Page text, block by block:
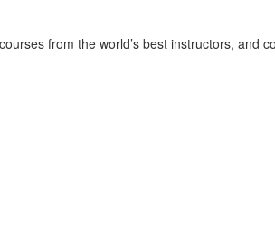
from the world’s best instructors, and